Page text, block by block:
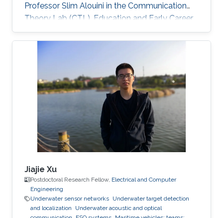
Professor Slim Alouini in the Communication
Theory Lab (CTL). Education and Early Career
Richa Priyadarshani received the Master of
Engineering (M.E.) degree in wireless
Institute of Technology, Mesra, Ranchi, India, in
2013 and the Ph.D. degree in optical wireless
communication from the department of
electrical engineering, Indian Institute of
Technology (IIT), Delhi, India in 2021
Jiajie Xu
Postdoctoral Research Fellow, Electrical and Computer
Engineering
Underwater sensor networks Underwater target detection
and localization
Underwater acoustic and optical